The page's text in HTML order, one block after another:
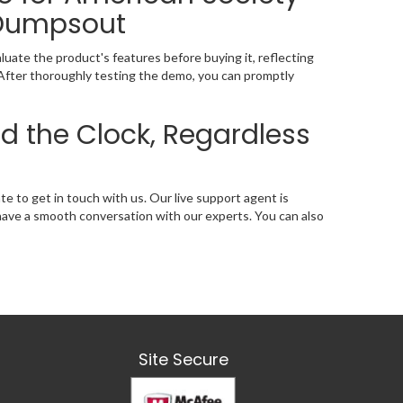
the product's features before buying it, reflecting
thoroughly testing the demo, you can promptly
the Clock, Regardless
to get in touch with us. Our live support agent is
a smooth conversation with our experts. You can also
Site Secure